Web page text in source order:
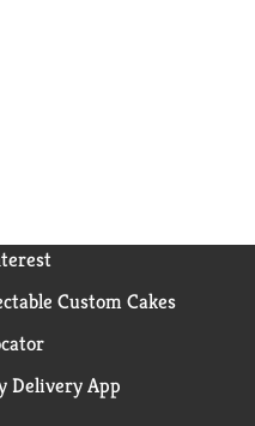
Custom Cakes
Delivery App